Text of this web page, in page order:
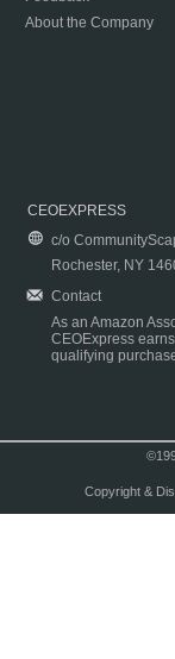
About the Company
CEOEXPRESS
c/o
Rochester, NY
Contact
As an Amazon
CEOExpress
qualifying
Copyright &